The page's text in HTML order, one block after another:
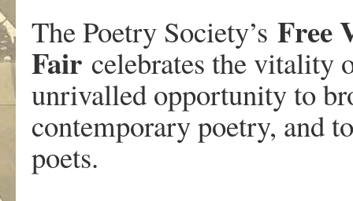
The Poetry Society’s Free
Fair celebrates the vitality
unrivalled opportunity to
contemporary poetry, and
poets.